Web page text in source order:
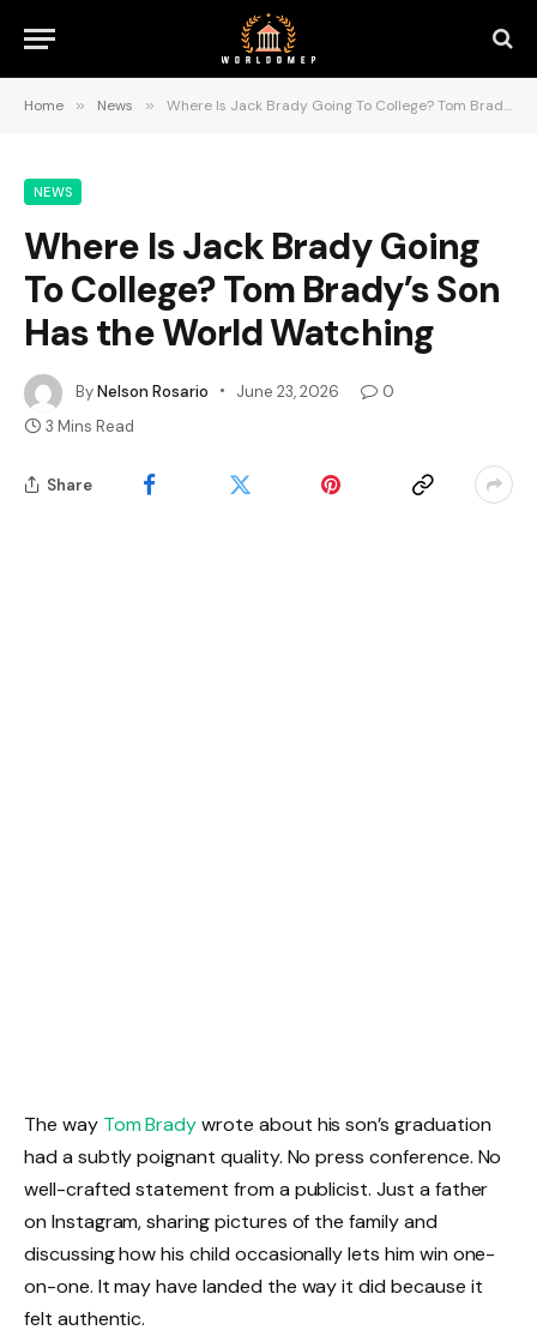
Home » News » Where Is Jack Brady Going To College? Tom Brady’s Son Has the World Watching
NEWS
Where Is Jack Brady Going
To College? Tom Brady’s Son
Has the World Watching
ByNelson Rosario June 23, 2026
0
3 Mins Read
Share
The way Tom Bradywrote about his son’s graduation
had a subtly poignant quality. No press conference. No
well-crafted statement from a publicist. Just a father
on Instagram, sharing pictures of the family and
discussing how his child occasionally lets him win one-
on-one. It may have landed the way it did because it
felt authentic.